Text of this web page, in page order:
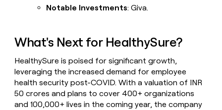
Notable Investments: Giva.
What's Next for HealthySure?
HealthySure is poised for significant growth,
leveraging the increased demand for employee
health security post-COVID. With a valuation of INR
50 crores and plans to cover 400+ organizations
and 100,000+ lives in the coming year, the company